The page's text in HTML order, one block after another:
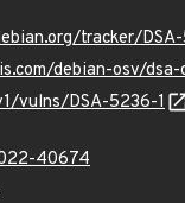
tracker/
debian-osv/
vulns/DSA-5236-1
40674